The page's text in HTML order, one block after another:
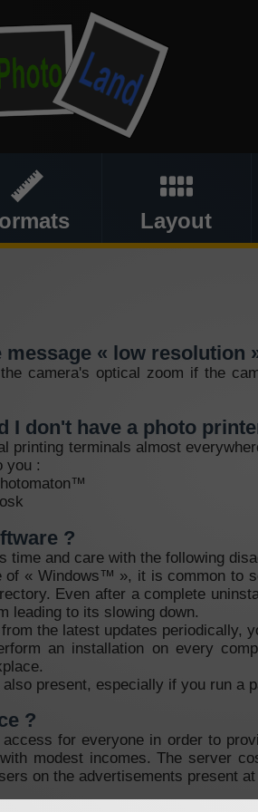
Layout
message « low resolution
camera's optical zoom if the
I don't have a photo
printing terminals almost
you :
?
time and care with the following
of « Windows™ », it is common to
Even after a complete
leading to its slowing down.
the latest updates periodically,
an installation on every
present, especially if you run a
?
access for everyone in order to
modest incomes. The server
on the advertisements present